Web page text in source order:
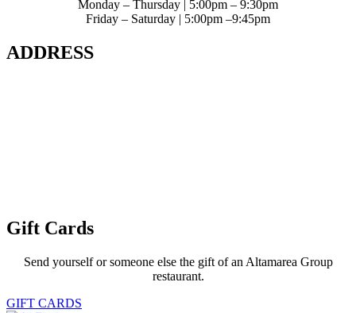
Monday – Thursday | 5:00pm – 9:30pm
Friday – Saturday | 5:00pm –9:45pm
ADDRESS
Gift Cards
Send yourself or someone else the gift of an Altamarea Group
restaurant.
GIFT CARDS